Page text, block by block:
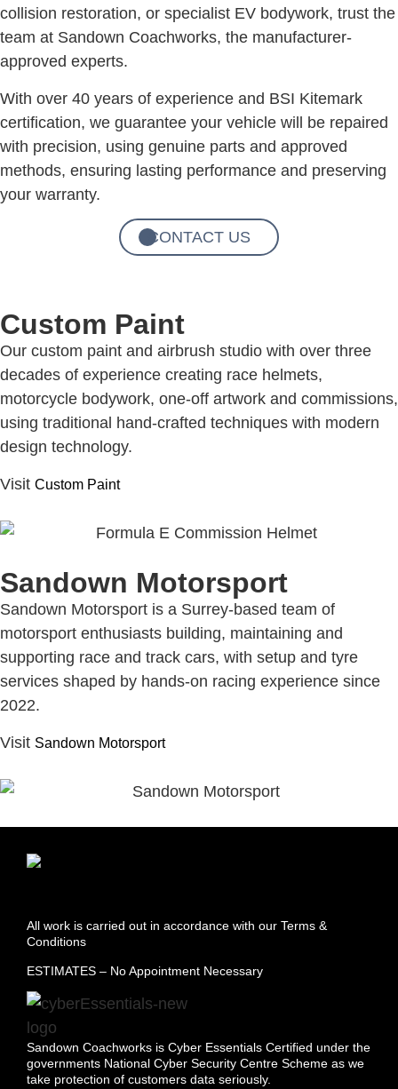
collision restoration, or specialist EV bodywork, trust the
team at Sandown Coachworks, the manufacturer-
approved experts.
With over 40 years of experience and BSI Kitemark
certification, we guarantee your vehicle will be repaired
with precision, using genuine parts and approved
methods, ensuring lasting performance and preserving
your warranty.
CONTACT US
Custom Paint
Our custom paint and airbrush studio with over three
decades of experience creating race helmets,
motorcycle bodywork, one-off artwork and commissions,
using traditional hand-crafted techniques with modern
design technology.
Visit Custom Paint
Sandown Motorsport
Sandown Motorsport is a Surrey-based team of
motorsport enthusiasts building, maintaining and
supporting race and track cars, with setup and tyre
services shaped by hands-on racing experience since
2022.
Visit Sandown Motorsport
All work is carried out in accordance with our Terms &
Conditions
ESTIMATES – No Appointment Necessary
Sandown Coachworks is Cyber Essentials Certified under the
governments National Cyber Security Centre Scheme as we
take protection of customers data seriously.